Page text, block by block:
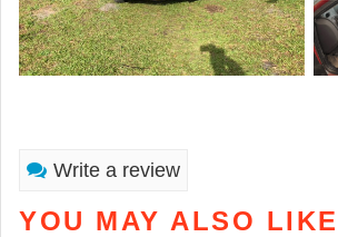
Write a review
YOU MAY ALSO LIKE